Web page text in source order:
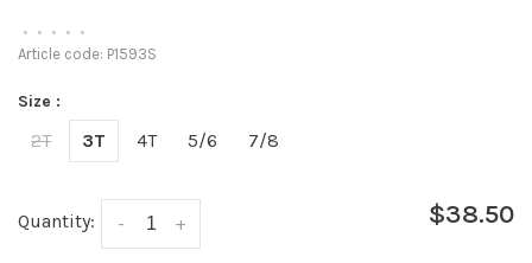
• • • • •
Article code: P1593S
Size :
2T 3T 4T 5/6 7/8
Quantity: +
- $38.50